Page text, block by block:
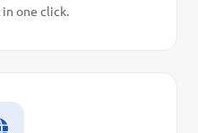
one click.